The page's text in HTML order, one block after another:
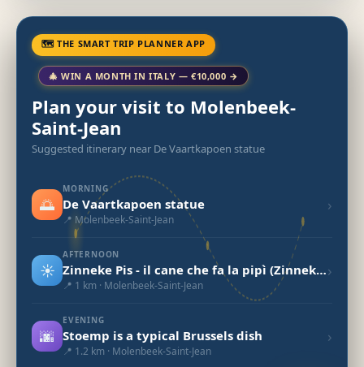
🗺 THE SMART TRIP PLANNER APP
🎄 WIN A MONTH IN ITALY — €10,000 →
Plan your visit to Molenbeek-
Saint-Jean
Suggested itinerary near De Vaartkapoen statue
🌅
MORNING
De Vaartkapoen statue
📍 Molenbeek-Saint-Jean
›
☀️
AFTERNOON
Zinneke Pis - il cane che fa la pipì (Zinneke Pis)
📍 1 km · Molenbeek-Saint-Jean
›
🌆
EVENING
Stoemp is a typical Brussels dish
📍 1.2 km · Molenbeek-Saint-Jean
›